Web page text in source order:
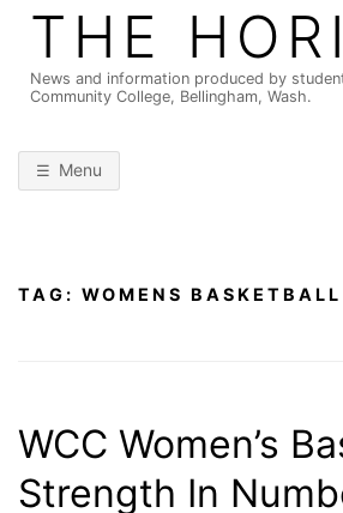
THE
News and information produced by
Community College, Bellingham, Wash.
Menu
TAG: WOMENS BASKETBALL
WCC Women’s
Strength In